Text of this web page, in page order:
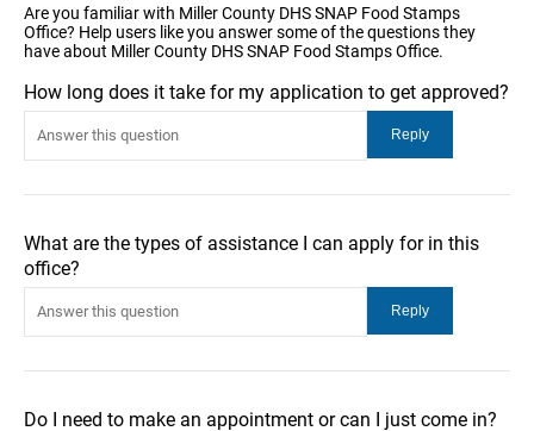
Are you familiar with Miller County DHS SNAP Food Stamps
Office? Help users like you answer some of the questions they
have about Miller County DHS SNAP Food Stamps Office.
How long does it take for my application to get approved?
What are the types of assistance I can apply for in this
office?
Do I need to make an appointment or can I just come in?